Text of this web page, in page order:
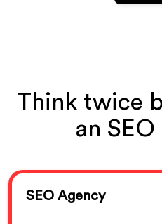
Think twice
an
SEO Agency